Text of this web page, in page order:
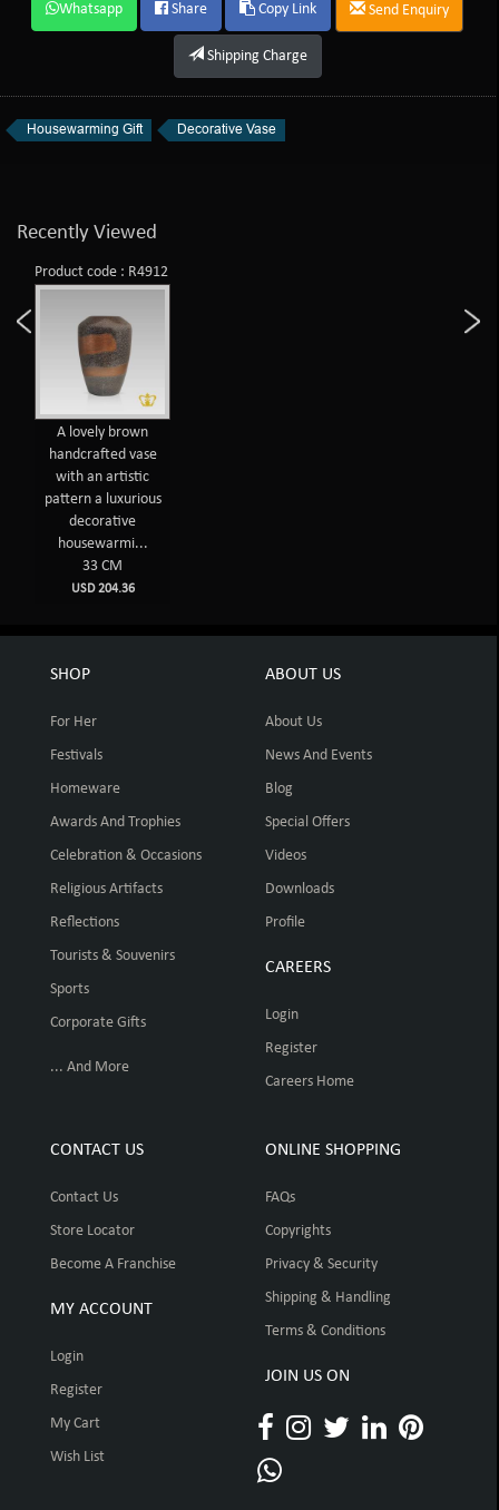
Whatsapp Share Copy Link Send Enquiry
Shipping Charge
Housewarming Gift Decorative Vase
Recently Viewed
Product code : R4912
A lovely brown
handcrafted vase
with an artistic
pattern a luxurious
decorative
housewarmi...
33 CM
USD 204.36
SHOP
For Her
Festivals
Homeware
Awards And Trophies
Celebration & Occasions
Religious Artifacts
Reflections
Tourists & Souvenirs
Sports
Corporate Gifts
... And More
ABOUT US
About Us
News And Events
Blog
Special Offers
Videos
Downloads
Profile
CAREERS
Login
Register
Careers Home
CONTACT US
Contact Us
Store Locator
Become A Franchise
MY ACCOUNT
Login
Register
My Cart
Wish List
ONLINE SHOPPING
FAQs
Copyrights
Privacy & Security
Shipping & Handling
Terms & Conditions
JOIN US ON